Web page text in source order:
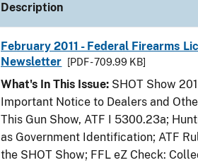
Description
February 2011 - Federal Firearms
Newsletter
[PDF - 709.99 KB]
What's In This Issue: SHOT Show
Important Notice to Dealers and
This Gun Show, ATF I 5300.23a;
as Government Identification; ATF
the SHOT Show; FFL eZ Check: